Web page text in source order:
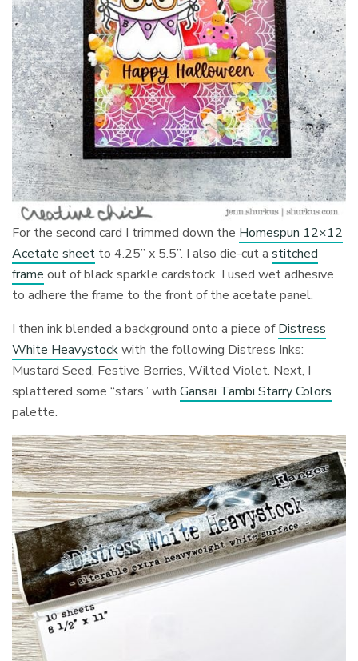
For the second card I trimmed down the Homespun 12×12
Acetate sheet to 4.25” x 5.5”. I also die-cut astitched
frame out of black sparkle cardstock. I used wet adhesive
to adhere the frame to the front of the acetate panel.
I then ink blended a background onto a piece ofDistress
White Heavystockwith the following Distress Inks:
Mustard Seed, Festive Berries, Wilted Violet. Next, I
splattered some “stars” withGansai Tambi Starry Colors
palette.